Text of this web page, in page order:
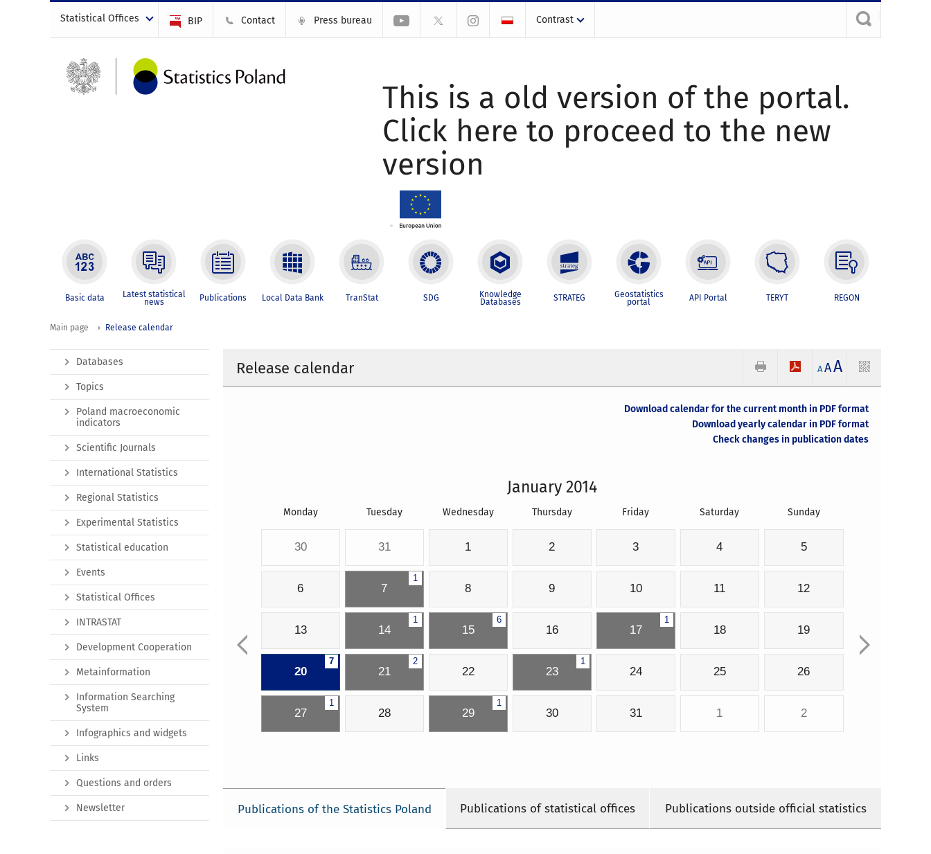
Statistical Offices BIP Contact Press bureau Contrast
This is a old version of the portal.
Click here to proceed to the new
version
Basic data Latest statistical
news Publications Local Data Bank TranStat SDG Knowledge
Databases STRATEG Geostatistics
portal API Portal TERYT REGON
Main page Release calendar
Release calendar A AA
Download calendar for the current month in PDF format
Download yearly calendar in PDF format
Check changes in publication dates
January 2014
Monday Tuesday Wednesday Thursday Friday Saturday Sunday
30 31 1 2 3 4 5
6
1
7 8 9 10 11 12
13
1
14
6
15 16
1
17 18 19
7
20
2
21 22
1
23 24 25 26
1
27 28
1
29 30 31 1 2
Publications of the Statistics Poland Publications of statistical offices Publications outside official statistics
Databases
Topics
Poland macroeconomic
indicators
Scientific Journals
International Statistics
Regional Statistics
Experimental Statistics
Statistical education
Events
Statistical Offices
INTRASTAT
Development Cooperation
Metainformation
Information Searching
System
Infographics and widgets
Links
Questions and orders
Newsletter